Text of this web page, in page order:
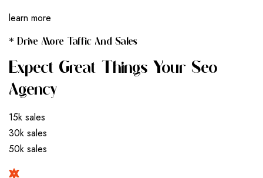
learn more
* Drive More Taffic And Sales
Expect Great Things Your Seo
Agency
15k sales
30k sales
50k sales